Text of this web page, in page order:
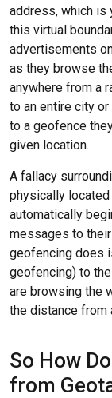
address, which is
this virtual
advertisements
as they browse
anywhere from a
to an entire city
to a geofence
given location.
A fallacy
physically
automatically
messages to
geofencing does
geofencing) to
are browsing the
the distance from
So How
from